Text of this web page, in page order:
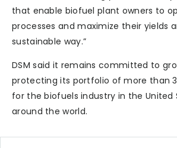
that enable biofuel plant owners to
processes and maximize their yields
sustainable way.”
DSM said it remains committed to
protecting its portfolio of more than
for the biofuels industry in the United
around the world.